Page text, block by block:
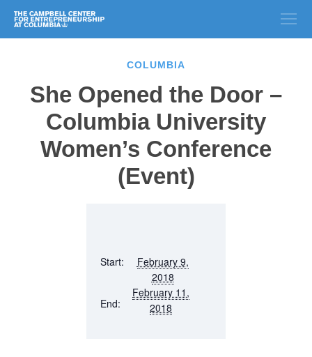
COLUMBIA
She Opened the Door –
Columbia University
Women’s Conference
(Event)
Start:
February 9,
2018
End:
February 11,
2018